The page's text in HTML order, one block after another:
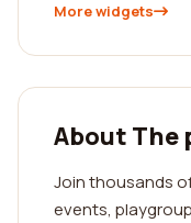
More widgets
About
Join thousands
events,